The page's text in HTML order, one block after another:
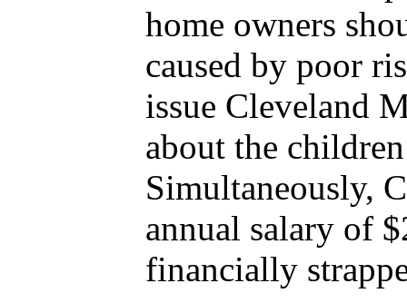
home owners
caused by poor
issue Cleveland
about the
Simultaneously,
annual salary of
financially